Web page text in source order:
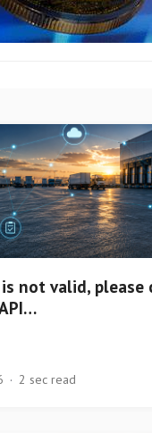
not valid, please
2 sec read